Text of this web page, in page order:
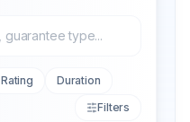
Rating
Duration
Filters